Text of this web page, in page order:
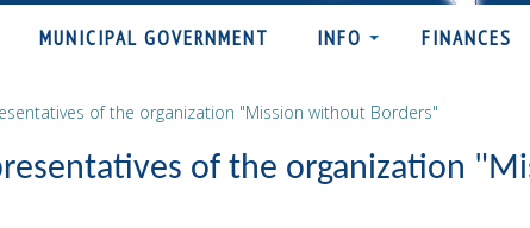
MUNICIPAL GOVERNMENT INFO FINANCES
of the organization "Mission without Borders"
of the organization